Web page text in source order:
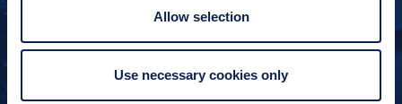
Allow selection
Use necessary cookies only
Custom Yacht Building